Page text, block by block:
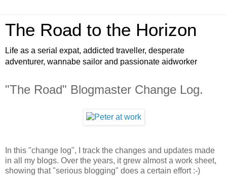
The Road to the Horizon
Life as a serial expat, addicted traveller, desperate
adventurer, wannabe sailor and passionate aidworker
"The Road" Blogmaster Change Log.
In this "change log", I track the changes and updates made
in all my blogs. Over the years, it grew almost a work sheet,
showing that "serious blogging" does a certain effort :-)